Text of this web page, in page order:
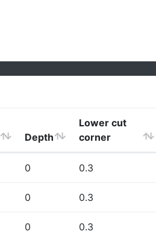
Depth
Lower cut
corner
0 0.3
0 0.3
0 0.3